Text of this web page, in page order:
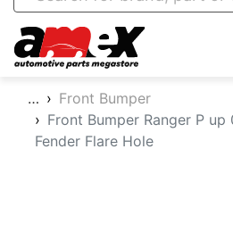
Amex Auto
…
Front Bumper
Front Bumper Ranger P
Fender Flare Hole